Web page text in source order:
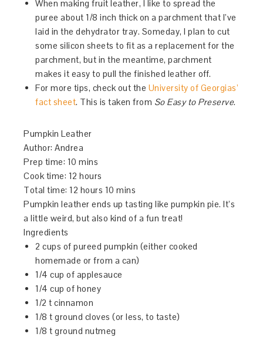
When making fruit leather, I like to spread the
puree about 1/8 inch thick on a parchment that I’ve
laid in the dehydrator tray. Someday, I plan to cut
some silicon sheets to fit as a replacement for the
parchment, but in the meantime, parchment
makes it easy to pull the finished leather off.
For more tips, check out the University of Georgias’
fact sheet. This is taken from So Easy to Preserve.
Pumpkin Leather
Author:Andrea
Prep time: 10 mins
Cook time: 12 hours
Total time: 12 hours 10 mins
Pumpkin leather ends up tasting like pumpkin pie. It’s
a little weird, but also kind of a fun treat!
Ingredients
2 cups of pureed pumpkin (either cooked
homemade or from a can)
1/4 cup of applesauce
1/4 cup of honey
1/2 t cinnamon
1/8 t ground cloves (or less, to taste)
1/8 t ground nutmeg